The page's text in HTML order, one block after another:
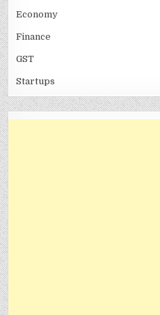
Economy
Finance
GST
Startups